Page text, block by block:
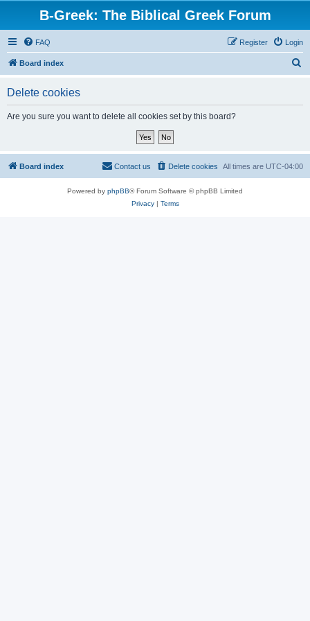
B-Greek: The Biblical Greek Forum
FAQ Login
Register
Board index
Delete cookies
Are you sure you want to delete all cookies set by this board?
Board index All times are UTC-04:00
Delete cookies
Contact us
Powered by phpBB® Forum Software © phpBB Limited
Privacy| Terms